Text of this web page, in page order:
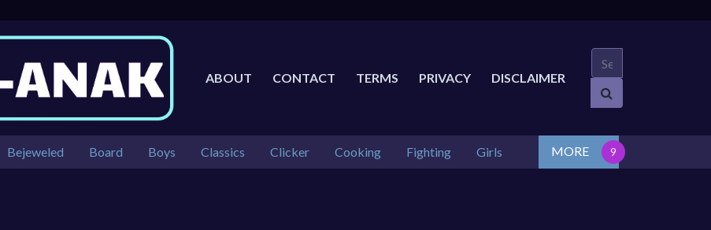
ABOUT CONTACT TERMS PRIVACY DISCLAIMER
Bejeweled Board Boys Classics Clicker Cooking Fighting Girls MORE